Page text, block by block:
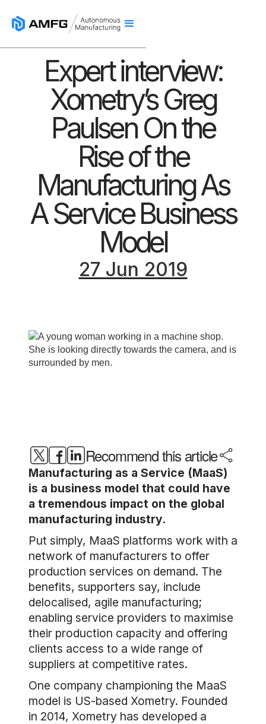
Expert interview:
Xometry’s Greg
Paulsen On the
Rise of the
Manufacturing As
A Service Business
Model
27 Jun 2019
Recommend this article
Manufacturing as a Service (MaaS)
is a business model that could have
a tremendous impact on the global
manufacturing industry.
Put simply, MaaS platforms work with a
network of manufacturers to offer
production services on demand. The
benefits, supporters say, include
delocalised, agile manufacturing;
enabling service providers to maximise
their production capacity and offering
clients access to a wide range of
suppliers at competitive rates.
One company championing the MaaS
model is US-based Xometry. Founded
in 2014, Xometry has developed a